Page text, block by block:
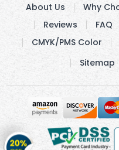
Get
About Us Why
Reviews
FAQ
CMYK/PMS Color
Sitemap